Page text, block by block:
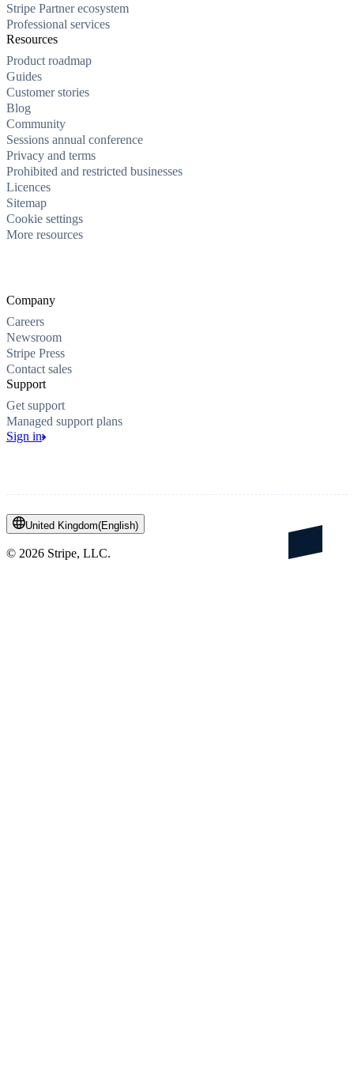
Stripe Partner ecosystem
Professional services
Resources
Product roadmap
Guides
Customer stories
Blog
Community
Sessions annual conference
Privacy and terms
Prohibited and restricted businesses
Licences
Sitemap
Cookie settings
More resources
Company
Careers
Newsroom
Stripe Press
Contact sales
Support
Get support
Managed support plans
Sign in
United Kingdom(English)
© 2026 Stripe, LLC.